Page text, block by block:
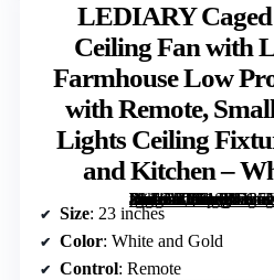
LEDIARY
Ceiling Fan with
Farmhouse Low
with Remote,
Lights Ceiling
and Kitchen –
[grimfaste asin=”B0F1SRV37N” mode=”image” alt=”LEDIARY Caged Flush Mount Ceiling Fan with Lights, 23 Inch Farmhouse Low Profile Ceiling Fan with Remote, Small Bladeless Fan Lights Ceiling Fixture for Bedroom and Kitchen – White and Gold” image=”https://m.media-amazon.com/images/I/71z0z3Ab4GL._AC_SY300_SX300_QL70_FMwebp_.jpg” link=”0″]
Size: 23 inches
Color: White and Gold
Control: Remote